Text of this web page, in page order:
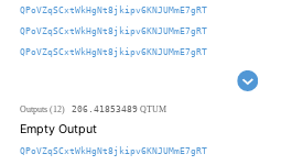
QPoVZqSCxtWkHgNt8jkipv6KNJUMmE7gRT
QPoVZqSCxtWkHgNt8jkipv6KNJUMmE7gRT
QPoVZqSCxtWkHgNt8jkipv6KNJUMmE7gRT
Outputs (12) 206.41853489 QTUM
Empty Output
QPoVZqSCxtWkHgNt8jkipv6KNJUMmE7gRT